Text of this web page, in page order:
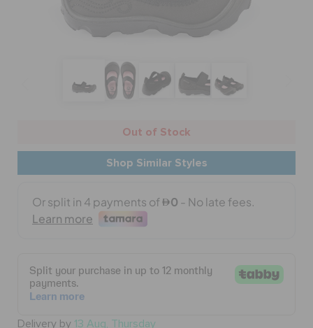
CROCS AT WORK™
SIGN IN / REGISTER
STORE LOCATOR
Out of Stock
Shop Similar Styles
Delivery by 13 Aug, Thursday